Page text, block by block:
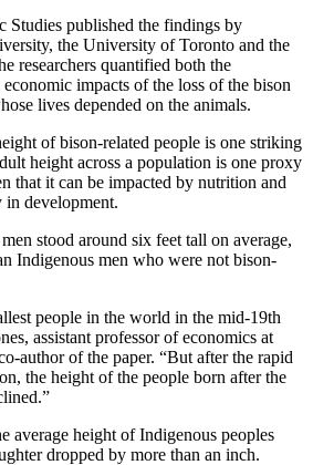
Studies published the findings by
the University of Toronto and the
researchers quantified both the
impacts of the loss of the bison
lives depended on the animals.
of bison-related people is one striking
height across a population is one proxy
that it can be impacted by nutrition and
in development.
stood around six feet tall on average,
Indigenous men who were not bison-
people in the world in the mid-19th
assistant professor of economics at
author of the paper. “But after the rapid
the height of the people born after the
average height of Indigenous peoples
dropped by more than an inch.